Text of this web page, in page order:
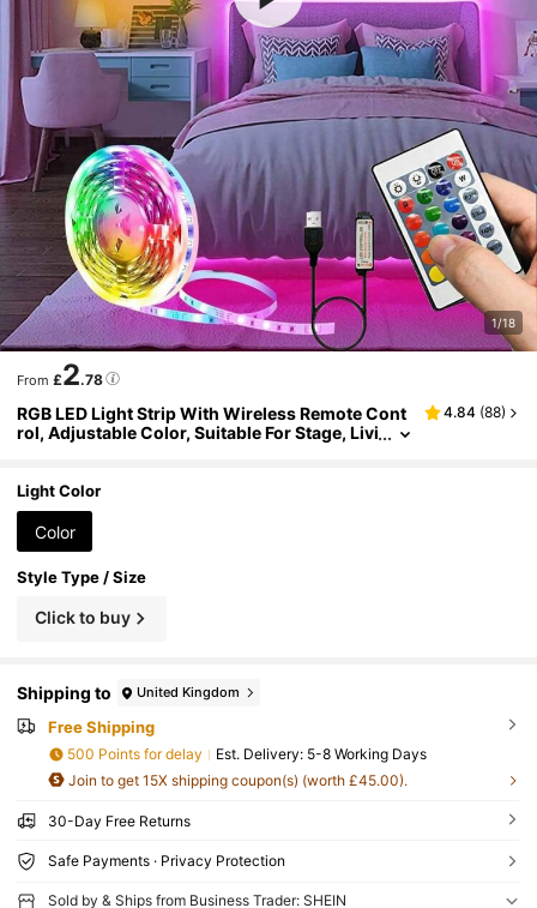
1/18
From £2.78
RGB LED Light Strip With Wireless Remote Cont
rol, Adjustable Color, Suitable For Stage, Livi
4.84 (88)
Light Color
Color
Style Type / Size
Click to buy
Shipping to United Kingdom
Free Shipping
500 Points for delay ​Est. Delivery: 5-8 Working Days
Join to get 15X shipping coupon(s) (worth £45.00).
30-Day Free Returns
Safe Payments · Privacy Protection
Sold by & Ships from Business Trader: SHEIN